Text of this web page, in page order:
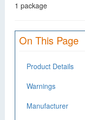
1 package
On This Page
Product Details
Warnings
Manufacturer